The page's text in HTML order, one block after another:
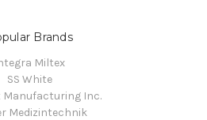
Brands
Miltex
SS White
Manufacturing Inc.
Medizintechnik